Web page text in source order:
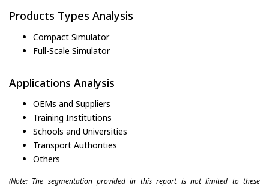
Products Types Analysis
Compact Simulator
Full-Scale Simulator
Applications Analysis
OEMs and Suppliers
Training Institutions
Schools and Universities
Transport Authorities
Others
(Note: The segmentation provided in this report is not limited to these